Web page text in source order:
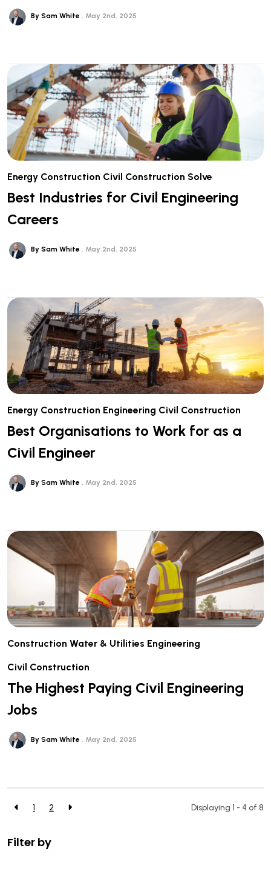
By Sam White May 2nd, 2025
Energy Construction Civil Construction Solve
Best Industries for Civil Engineering
Careers
By Sam White May 2nd, 2025
Energy Construction Engineering Civil Construction
Best Organisations to Work for as a
Civil Engineer
By Sam White May 2nd, 2025
Construction Water & Utilities Engineering
Civil Construction
The Highest Paying Civil Engineering
Jobs
By Sam White May 2nd, 2025
1 2 Displaying 1 - 4 of 8
Filter by